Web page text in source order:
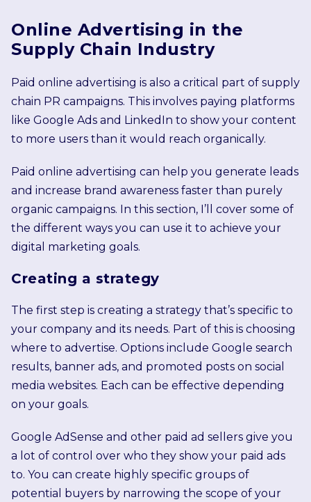
Online Advertising in the
Supply Chain Industry
Paid online advertising is also a critical part of supply
chain PR campaigns. This involves paying platforms
like Google Ads and LinkedIn to show your content
to more users than it would reach organically.
Paid online advertising can help you generate leads
and increase brand awareness faster than purely
organic campaigns. In this section, I’ll cover some of
the different ways you can use it to achieve your
digital marketing goals.
Creating a strategy
The first step is creating a strategy that’s specific to
your company and its needs. Part of this is choosing
where to advertise. Options include Google search
results, banner ads, and promoted posts on social
media websites. Each can be effective depending
on your goals.
Google AdSense and other paid ad sellers give you
a lot of control over who they show your paid ads
to. You can create highly specific groups of
potential buyers by narrowing the scope of your